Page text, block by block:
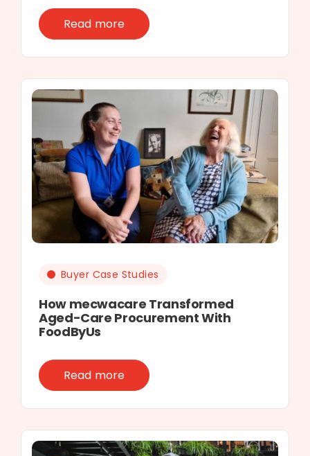
Read more
Buyer Case Studies
How mecwacare Transformed
Aged-Care Procurement With
FoodByUs
Read more